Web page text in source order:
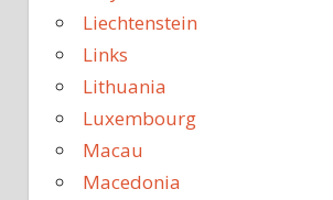
Liechtenstein
Links
Lithuania
Luxembourg
Macau
Macedonia